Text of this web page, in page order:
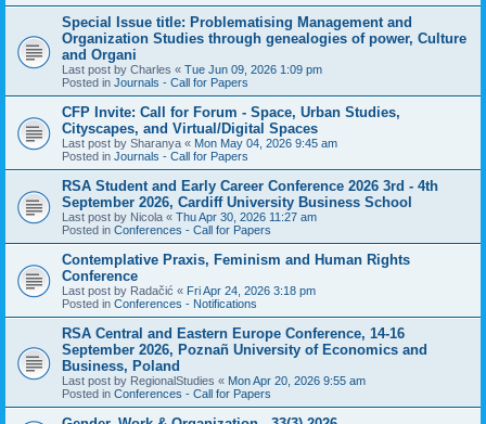
Special Issue title: Problematising Management and
Organization Studies through genealogies of power, Culture
and Organi
Last post by Charles « Tue Jun 09, 2026 1:09 pm
Posted in Journals - Call for Papers
CFP Invite: Call for Forum - Space, Urban Studies,
Cityscapes, and Virtual/Digital Spaces
Last post by Sharanya « Mon May 04, 2026 9:45 am
Posted in Journals - Call for Papers
RSA Student and Early Career Conference 2026 3rd - 4th
September 2026, Cardiff University Business School
Last post by Nicola « Thu Apr 30, 2026 11:27 am
Posted in Conferences - Call for Papers
Contemplative Praxis, Feminism and Human Rights
Conference
Last post by Radačić « Fri Apr 24, 2026 3:18 pm
Posted in Conferences - Notifications
RSA Central and Eastern Europe Conference, 14-16
September 2026, Poznañ University of Economics and
Business, Poland
Last post by RegionalStudies « Mon Apr 20, 2026 9:55 am
Posted in Conferences - Call for Papers